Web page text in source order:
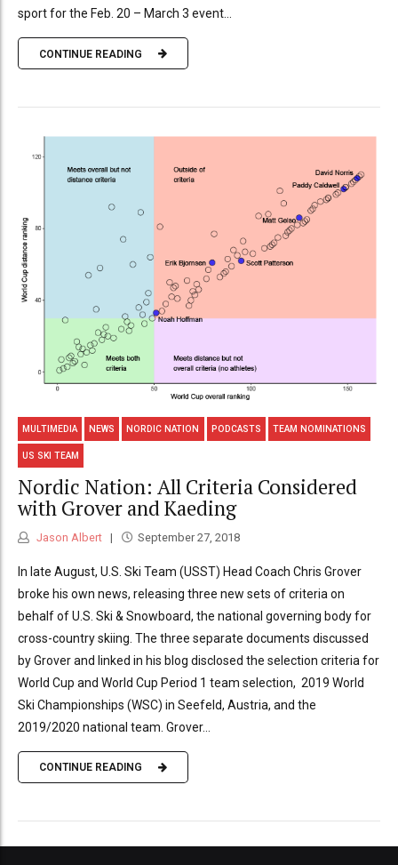
sport for the Feb. 20 – March 3 event...
CONTINUE READING
MULTIMEDIA NEWS NORDIC NATION PODCASTS TEAM NOMINATIONS
US SKI TEAM
Nordic Nation: All Criteria Considered
with Grover and Kaeding
Jason Albert September 27, 2018
In late August, U.S. Ski Team (USST) Head Coach Chris Grover
broke his own news, releasing three new sets of criteria on
behalf of U.S. Ski & Snowboard, the national governing body for
cross-country skiing. The three separate documents discussed
by Grover and linked in his blog disclosed the selection criteria for
World Cup and World Cup Period 1 team selection, 2019 World
Ski Championships (WSC) in Seefeld, Austria, and the
2019/2020 national team. Grover...
CONTINUE READING